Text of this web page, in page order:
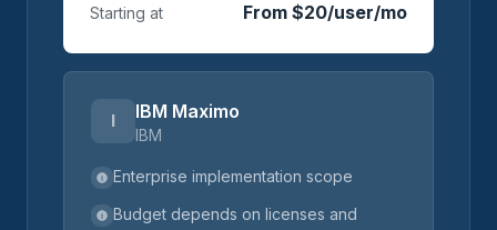
Starting at From $20/user/mo
I IBM Maximo
IBM
Enterprise implementation scope
Budget depends on licenses and